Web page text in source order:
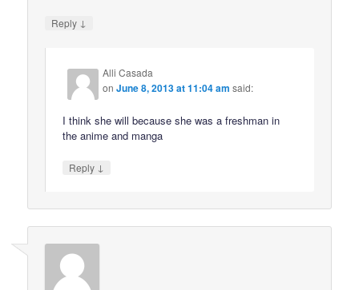
Reply ↓
Alli Casada
onJune 8, 2013 at 11:04 am said:
I think she will because she was a freshman in
the anime and manga
Reply ↓